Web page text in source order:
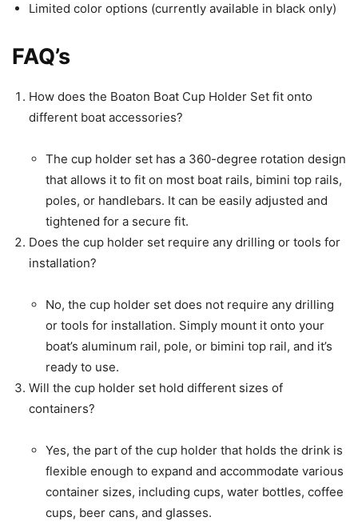
Limited color options (currently available in black only)
FAQ’s
How does the Boaton Boat Cup Holder Set fit onto
different boat accessories?
The cup holder set has a 360-degree rotation design
that allows it to fit on most boat rails, bimini top rails,
poles, or handlebars. It can be easily adjusted and
tightened for a secure fit.
Does the cup holder set require any drilling or tools for
installation?
No, the cup holder set does not require any drilling
or tools for installation. Simply mount it onto your
boat’s aluminum rail, pole, or bimini top rail, and it’s
ready to use.
Will the cup holder set hold different sizes of
containers?
Yes, the part of the cup holder that holds the drink is
flexible enough to expand and accommodate various
container sizes, including cups, water bottles, coffee
cups, beer cans, and glasses.